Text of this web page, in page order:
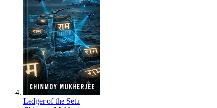
Ledger of the Setu